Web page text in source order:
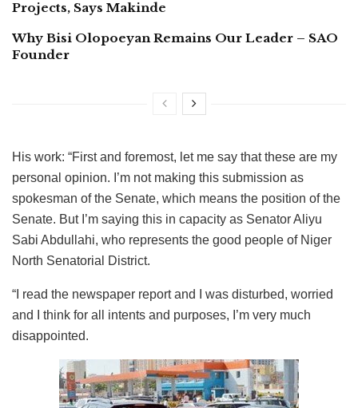
Projects, Says Makinde
Why Bisi Olopoeyan Remains Our Leader – SAO
Founder
His work: “First and foremost, let me say that these are my
personal opinion. I’m not making this submission as
spokesman of the Senate, which means the position of the
Senate. But I’m saying this in capacity as Senator Aliyu
Sabi Abdullahi, who represents the good people of Niger
North Senatorial District.
“I read the newspaper report and I was disturbed, worried
and I think for all intents and purposes, I’m very much
disappointed.